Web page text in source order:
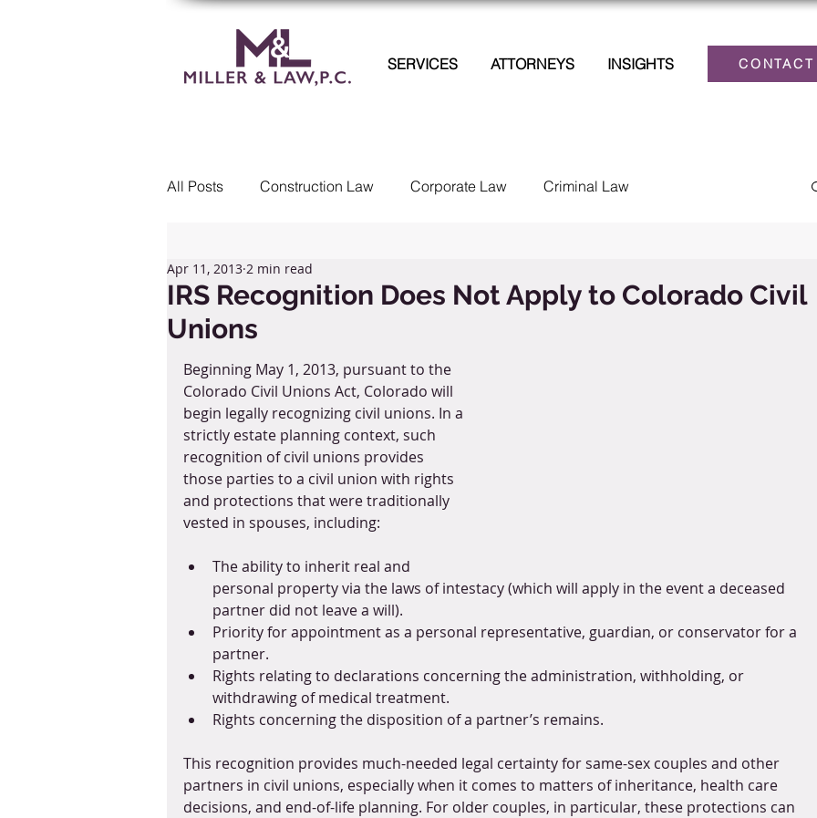
SERVICES ATTORNEYS INSIGHTS
All Posts Construction Law Corporate Law Criminal Law
Commercial Litigation
Real Estate
Landlord Tenant
IRS Recognition Does Not Apply to Colorado Civil
Unions
Apr 11, 2013 2 min read
Beginning May 1, 2013, pursuant to the
Colorado Civil Unions Act, Colorado will
begin legally recognizing civil unions. In a
strictly estate planning context, such
recognition of civil unions provides
those parties to a civil union with rights
and protections that were traditionally
vested in spouses, including:
The ability to inherit real and
personal property via the laws of intestacy (which will apply in the event a deceased
partner did not leave a will).
Priority for appointment as a personal representative, guardian, or conservator for a
partner.
Rights relating to declarations concerning the administration, withholding, or
withdrawing of medical treatment.
Rights concerning the disposition of a partner’s remains.
This recognition provides much-needed legal certainty for same-sex couples and other
partners in civil unions, especially when it comes to matters of inheritance, health care
decisions, and end-of-life planning. For older couples, in particular, these protections can